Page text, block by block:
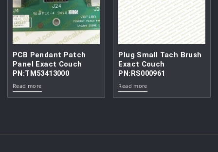
PCB Pendant Patch
Panel Exact Couch
PN:TM53413000
Read more
Plug Small Tach Brush
Exact Couch
PN:RS000961
Read more